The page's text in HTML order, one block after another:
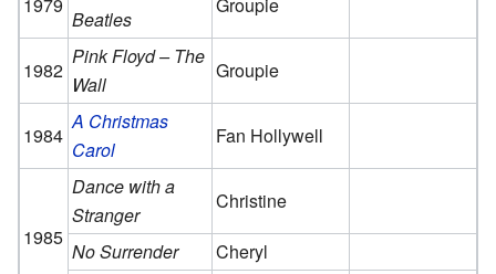
1979
Beatles
Groupie
1982
Pink Floyd – The
Wall
Groupie
1984
A Christmas
Carol
Fan Hollywell
1985
Dance with a
Stranger
Christine
No Surrender
Cheryl